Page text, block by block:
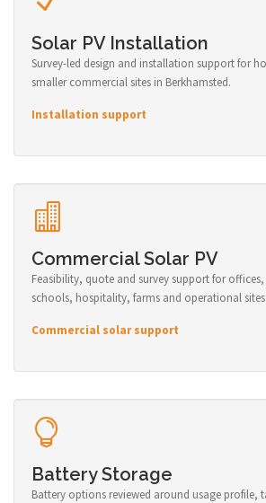
Solar PV Installation
Survey-led design and installation support for
smaller commercial sites in Berkhamsted.
Installation support
Commercial Solar PV
Feasibility, quote and survey support for
schools, hospitality, farms and operational sites.
Commercial solar support
Battery Storage
Battery options reviewed around usage profile,